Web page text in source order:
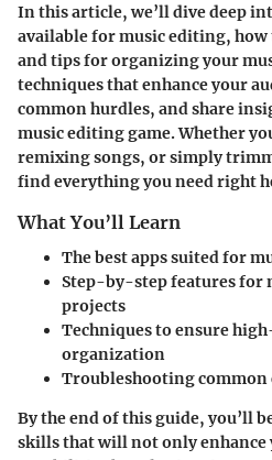
In this article, we’ll dive deep
available for music editing,
and tips for organizing your
techniques that enhance your
common hurdles, and share
music editing game. Whether
remixing songs, or simply
find everything you need right
What You’ll Learn
The best apps suited for
Step-by-step features for
projects
Techniques to ensure
organization
Troubleshooting common
By the end of this guide, you’ll
skills that will not only enhance